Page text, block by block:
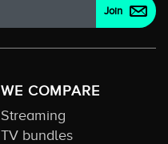
WE COMPARE
Streaming
TV bundles